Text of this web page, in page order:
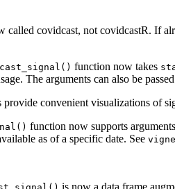
called covidcast, not covidcastR. If
function now takes
The arguments can also be
convenient visualizations of
function now supports arguments
as of a specific date. See
is now a data frame